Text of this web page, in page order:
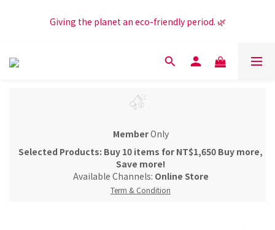
subscribe to our LINE Official Account! 😍
Giving the planet an eco-friendly period. 🌿
Get NT$100 shopping credit + an extra NT$50 when you
MemberOnly
Selected Products: Buy 10 items for NT$1,650 Buy more,
Save more!
Available Channels: Online Store
Term & Condition